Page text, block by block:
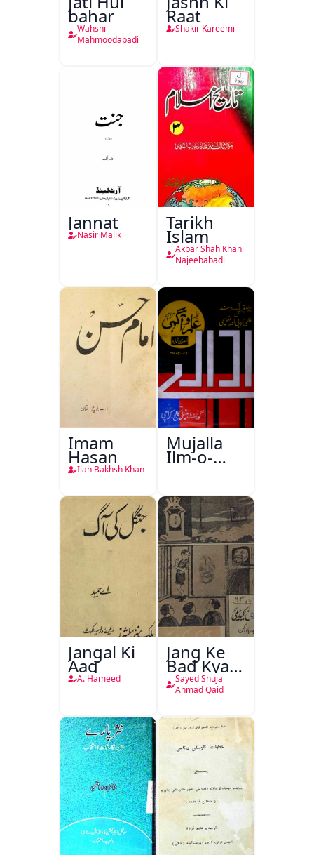
bahar
Wahshi
Mahmoodabadi
Raat
Shakir Kareemi
Jannat
Nasir Malik
Tarikh
Islam
Akbar Shah Khan
Najeebabadi
Imam
Hasan
Ilah Bakhsh Khan
Mujalla
Ilm-o-
Aagahi
Jangal Ki
Aag
A. Hameed
Jang Ke
Bad Kya
Hoga
Sayed Shuja
Ahmad Qaid